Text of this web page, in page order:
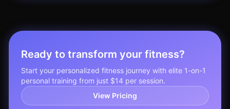
Ready to transform your fitness?
Start your personalized fitness journey with elite 1-on-1
personal training from just $14 per session.
View Pricing